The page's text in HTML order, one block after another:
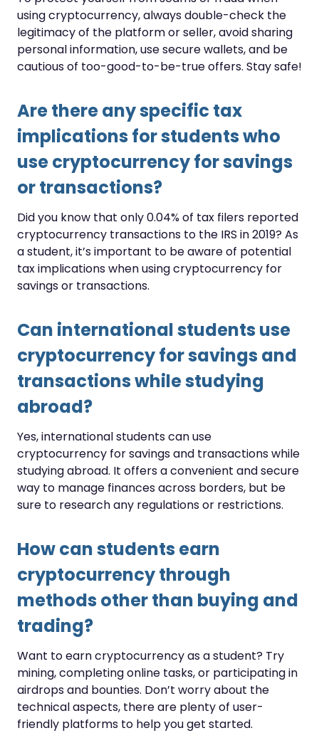
using cryptocurrency, always double-check the
legitimacy of the platform or seller, avoid sharing
personal information, use secure wallets, and be
cautious of too-good-to-be-true offers. Stay safe!
Are there any specific tax
implications for students who
use cryptocurrency for savings
or transactions?
Did you know that only 0.04% of tax filers reported
cryptocurrency transactions to the IRS in 2019? As
a student, it’s important to be aware of potential
tax implications when using cryptocurrency for
savings or transactions.
Can international students use
cryptocurrency for savings and
transactions while studying
abroad?
Yes, international students can use
cryptocurrency for savings and transactions while
studying abroad. It offers a convenient and secure
way to manage finances across borders, but be
sure to research any regulations or restrictions.
How can students earn
cryptocurrency through
methods other than buying and
trading?
Want to earn cryptocurrency as a student? Try
mining, completing online tasks, or participating in
airdrops and bounties. Don’t worry about the
technical aspects, there are plenty of user-
friendly platforms to help you get started.